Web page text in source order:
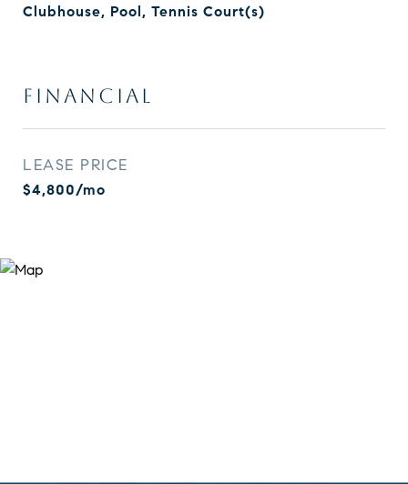
Clubhouse, Pool, Tennis Court(s)
FINANCIAL
LEASE PRICE
$4,800/mo